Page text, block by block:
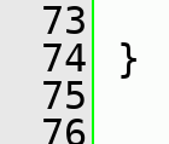
73
74
}
75
76